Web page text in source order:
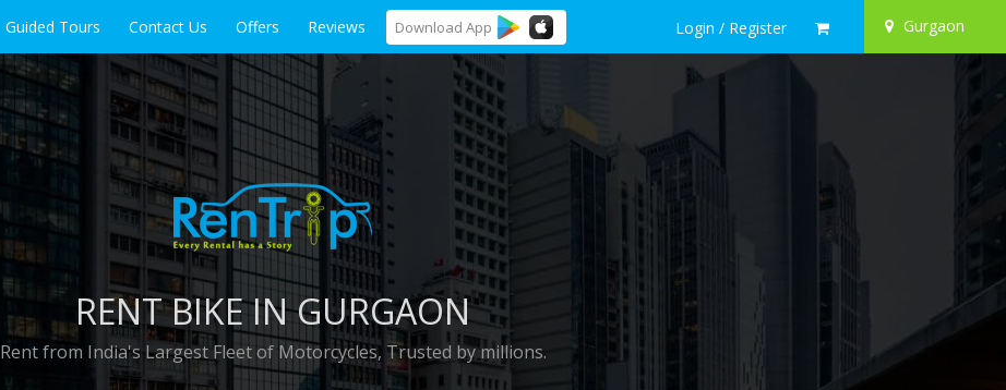
Guided Tours Contact Us Offers Reviews Download App Login / Register Gurgaon
RENT BIKE IN GURGAON
Rent from India's Largest Fleet of Motorcycles, Trusted by millions.